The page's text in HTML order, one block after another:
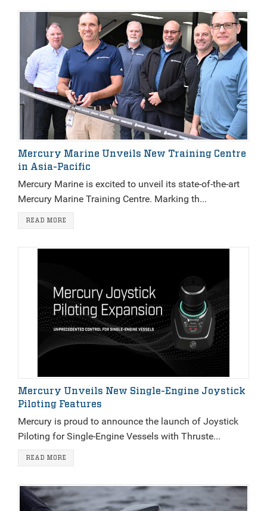
Mercury Marine Unveils New Training Centre
in Asia-Pacific
Mercury Marine is excited to unveil its state-of-the-art
Mercury Marine Training Centre. Marking th...
READ MORE
Mercury Unveils New Single-Engine Joystick
Piloting Features
Mercury is proud to announce the launch of Joystick
Piloting for Single-Engine Vessels with Thruste...
READ MORE